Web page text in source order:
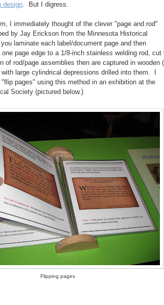
design. But I digress.
I immediately thought of the clever "page and rod"
by Jay Erickson from the Minnesota Historical
laminate each label/document page and then
page edge to a 1/8-inch stainless welding rod, cut
of rod/page assemblies then are captured in wooden
large cylindrical depressions drilled into them. I
pages" using this method in an exhibition at the
Society (pictured below.)
Flipping pages